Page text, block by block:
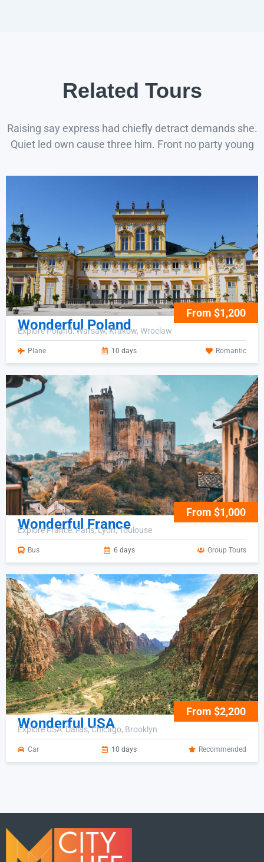
Related Tours
Raising say express had chiefly detract demands she.
Quiet led own cause three him. Front no party young
From $1,200
Wonderful Poland
Explore Poland: Warsaw, Krakow, Wroclaw
Plane 10 days Romantic
From $1,000
Wonderful France
Explore France: Paris, Lyon, Toulouse
Bus 6 days Group Tours
From $2,200
Wonderful USA
Explore USA: Dallas, Chicago, Brooklyn
Car 10 days Recommended